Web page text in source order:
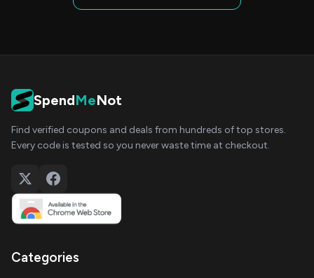
SpendMeNot
Find verified coupons and deals from hundreds of top stores.
Every code is tested so you never waste time at checkout.
Categories